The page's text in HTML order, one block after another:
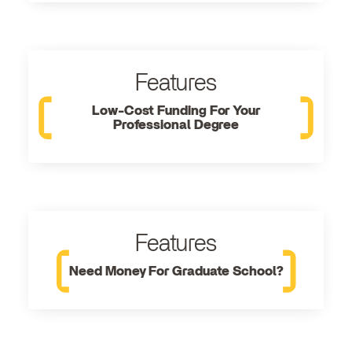
Features
Low-Cost Funding For Your
Professional Degree
Features
Need Money For Graduate School?